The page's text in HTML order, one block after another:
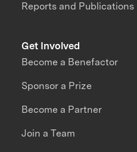
Reports and Publications
Get Involved
Become a Benefactor
Sponsor a Prize
Become a Partner
Join a Team